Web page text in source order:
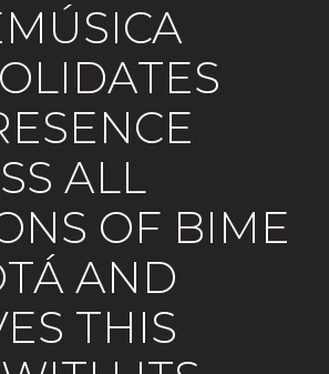
ALL
OF BIME
AND
THIS